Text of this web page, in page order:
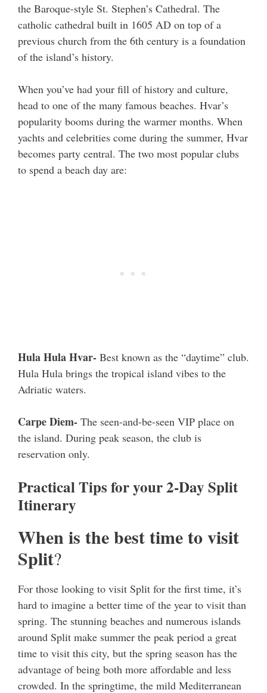
the Baroque-style St. Stephen’s Cathedral. The
catholic cathedral built in 1605 AD on top of a
previous church from the 6th century is a foundation
of the island’s history.
When you’ve had your fill of history and culture,
head to one of the many famous beaches. Hvar’s
popularity booms during the warmer months. When
yachts and celebrities come during the summer, Hvar
becomes party central. The two most popular clubs
to spend a beach day are:
Hula Hula Hvar- Best known as the “daytime” club.
Hula Hula brings the tropical island vibes to the
Adriatic waters.
Carpe Diem- The seen-and-be-seen VIP place on
the island. During peak season, the club is
reservation only.
Practical Tips for your 2-Day Split
Itinerary
When is the best time to visit
Split?
For those looking to visit Split for the first time, it’s
hard to imagine a better time of the year to visit than
spring. The stunning beaches and numerous islands
around Split make summer the peak period a great
time to visit this city, but the spring season has the
advantage of being both more affordable and less
crowded. In the springtime, the mild Mediterranean